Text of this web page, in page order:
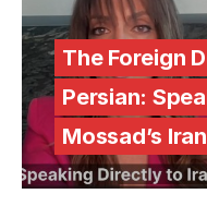
The Foreign
Persian:
Mossad’s